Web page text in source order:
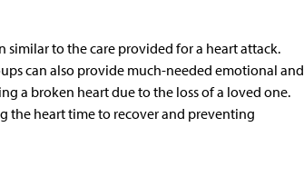
to the care provided for a heart attack.
can also provide much-needed emotional and
a broken heart due to the loss of a loved one.
the heart time to recover and preventing